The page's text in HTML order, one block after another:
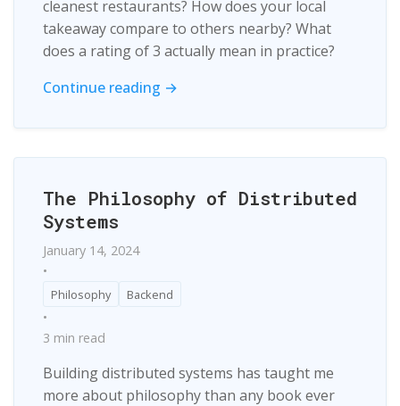
cleanest restaurants? How does your local
takeaway compare to others nearby? What
does a rating of 3 actually mean in practice?
Continue reading →
The Philosophy of Distributed
Systems
January 14, 2024
•
Philosophy Backend
•
3 min read
Building distributed systems has taught me
more about philosophy than any book ever